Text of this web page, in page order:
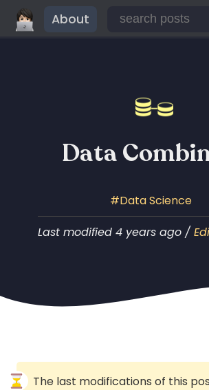
About
Data
Data Science
Last modified 4 years ago /
The last modifications of this